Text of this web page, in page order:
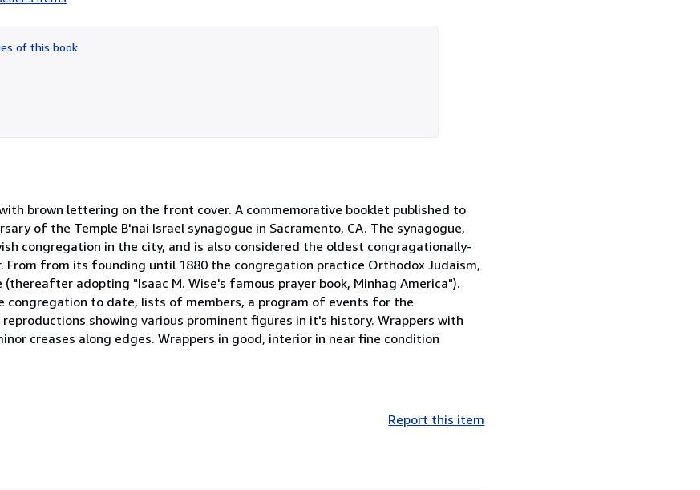
of
of this book
brown lettering on the front cover. A commemorative booklet published to
of the Temple B'nai Israel synagogue in Sacramento, CA. The synagogue,
congregation in the city, and is also considered the oldest congragationally-
From from its founding until 1880 the congregation practice Orthodox Judaism,
adopting "Isaac M. Wise's famous prayer book, Minhag America").
congregation to date, lists of members, a program of events for the
showing various prominent figures in it's history. Wrappers with
creases along edges. Wrappers in good, interior in near fine condition
Report this item